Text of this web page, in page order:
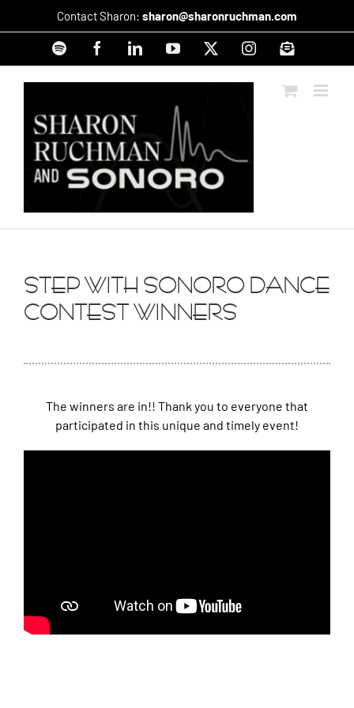
Contact Sharon: sharon@sharonruchman.com
Spotify FacebookLinkedInYouTube InstagramSignup
STEP WITH SONORO DANCE
CONTEST WINNERS
The winners are in!! Thank you to everyone that
participated in this unique and timely event!